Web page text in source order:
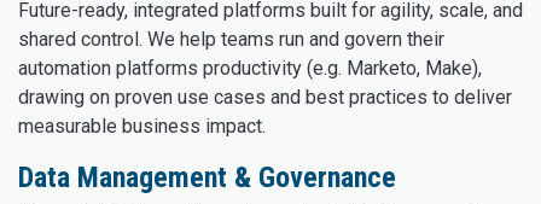
Future-ready, integrated platforms built for agility, scale, and
shared control. We help teams run and govern their
automation platforms productivity (e.g. Marketo, Make),
drawing on proven use cases and best practices to deliver
measurable business impact.
Data Management & Governance